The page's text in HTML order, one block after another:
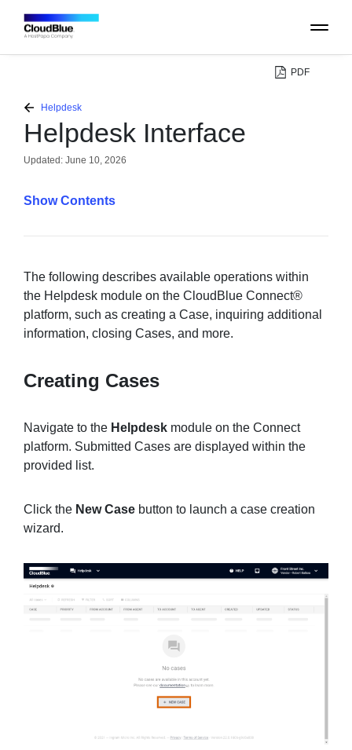
PLATFORM
CATALOG
SUPPORT
COMMUNITY
Join
PDF
Helpdesk
Helpdesk Interface
Updated: June 10, 2026
Contents
The following describes available operations within
the Helpdesk module on the CloudBlue Connect®
platform, such as creating a Case, inquiring additional
information, closing Cases, and more.
Creating Cases
Navigate to the Helpdesk module on the Connect
platform. Submitted Cases are displayed within the
provided list.
Click the New Case button to launch a case creation
wizard.